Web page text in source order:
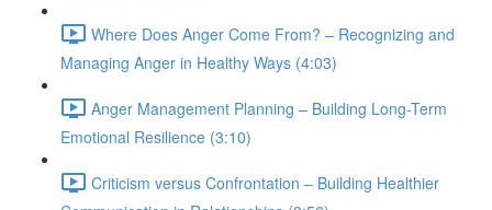
Where Does Anger Come From? – Recognizing and
Managing Anger in Healthy Ways (4:03)
Anger Management Planning – Building Long-Term
Emotional Resilience (3:10)
Criticism versus Confrontation – Building Healthier